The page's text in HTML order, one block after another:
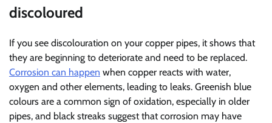
discoloured
If you see discolouration on your copper pipes, it shows that
they are beginning to deteriorate and need to be replaced.
Corrosion can happen when copper reacts with water,
oxygen and other elements, leading to leaks. Greenish blue
colours are a common sign of oxidation, especially in older
pipes, and black streaks suggest that corrosion may have